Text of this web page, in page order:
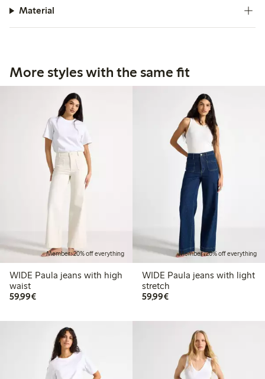
Material
More styles with the same fit
Member: 20% off everything
WIDE Paula jeans with high
waist
59,99€€ 59,99
Member: 20% off everything
WIDE Paula jeans with light
stretch
59,99€€ 59,99